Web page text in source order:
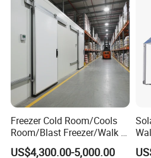
Freezer Cold Room/Cools
Room/Blast Freezer/Walk in
Freezer/Cold Storage Chiller
US$4,300.00-5,000.00